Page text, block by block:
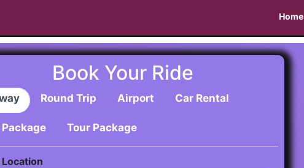
Home
Book Your Ride
Round Trip Airport Car Rental
Tour Package